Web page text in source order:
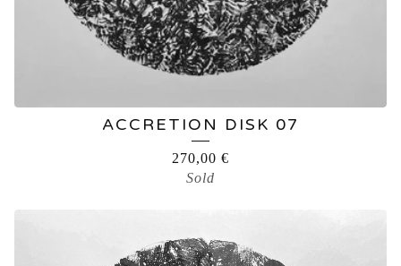
ACCRETION DISK 07
270,00 €
Sold